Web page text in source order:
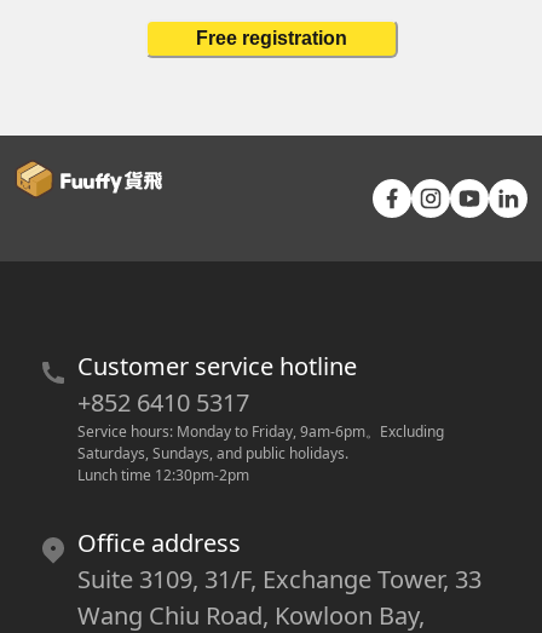
Free registration
Customer service hotline
+852 6410 5317
Service hours: Monday to Friday, 9am-6pm。 Excluding
Saturdays, Sundays, and public holidays.
Lunch time 12:30pm-2pm
Office address
Suite 3109, 31/F, Exchange Tower, 33
Wang Chiu Road, Kowloon Bay,